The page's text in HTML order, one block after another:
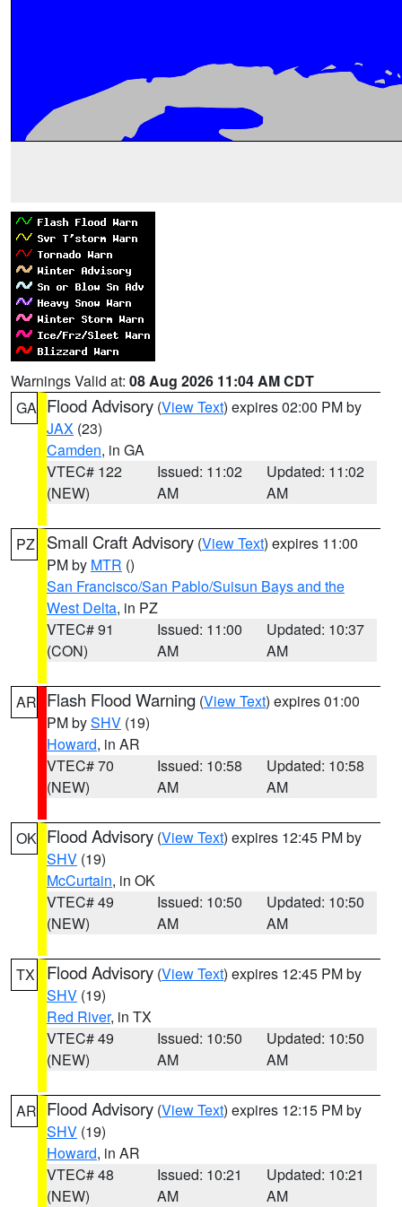
Warnings Valid at: 08 Aug 2026 11:04 AM CDT
GA Flood Advisory (View Text) expires 02:00 PM by
JAX (23)
Camden, in GA
VTEC# 122
(NEW)
Issued: 11:02
AM
Updated: 11:02
AM
PZ Small Craft Advisory (View Text) expires 11:00
PM by MTR ()
San Francisco/San Pablo/Suisun Bays and the
West Delta, in PZ
VTEC# 91
(CON)
Issued: 11:00
AM
Updated: 10:37
AM
AR Flash Flood Warning (View Text) expires 01:00
PM bySHV (19)
Howard, in AR
VTEC# 70
(NEW)
Issued: 10:58
AM
Updated: 10:58
AM
OK Flood Advisory (View Text) expires 12:45 PM by
SHV (19)
McCurtain, in OK
VTEC# 49
(NEW)
Issued: 10:50
AM
Updated: 10:50
AM
TX Flood Advisory (View Text) expires 12:45 PM by
SHV (19)
Red River, in TX
VTEC# 49
(NEW)
Issued: 10:50
AM
Updated: 10:50
AM
AR Flood Advisory (View Text) expires 12:15 PM by
SHV (19)
Howard, in AR
VTEC# 48
(NEW)
Issued: 10:21
AM
Updated: 10:21
AM